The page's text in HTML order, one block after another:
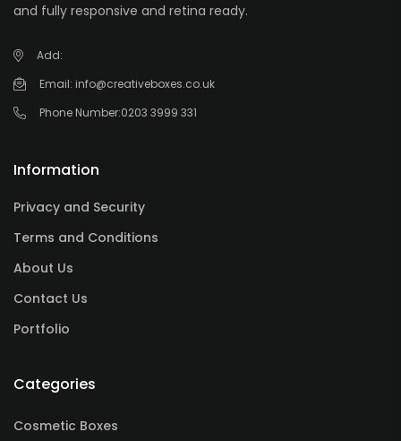
and fully responsive and retina ready.
Add:
Email: info@creativeboxes.co.uk
Phone Number:0203 3999 331
Information
Privacy and Security
Terms and Conditions
About Us
Contact Us
Portfolio
Categories
Cosmetic Boxes